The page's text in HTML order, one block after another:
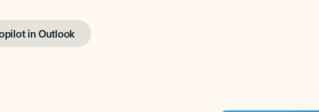
in Outlook